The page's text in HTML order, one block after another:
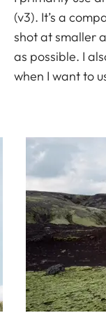
(v3). It’s a
shot at smaller
as possible. I
when I want to